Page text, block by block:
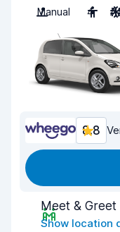
Manual
4
8.8
Meet & Greet
Show location